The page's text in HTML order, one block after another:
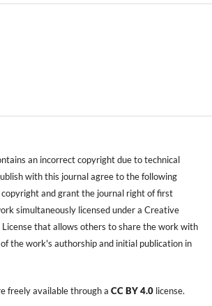
an incorrect copyright due to technical
with this journal agree to the following
and grant the journal right of first
simultaneously licensed under a Creative
that allows others to share the work with
the work's authorship and initial publication in
freely available through a CC BY 4.0license.